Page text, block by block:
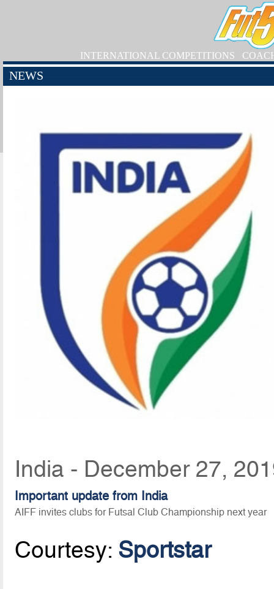
INTERNATIONAL COMPETITIONS
NEWS
India - December 27,
Important update from India
AIFF invites clubs for Futsal Club Championship next year
Courtesy: Sportstar